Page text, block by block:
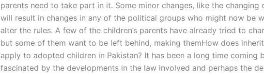
parents need to take part in it. Some minor changes, like the changing
will result in changes in any of the political groups who might now be
alter the rules. A few of the children’s parents have already tried to
but some of them want to be left behind, making themHow does
apply to adopted children in Pakistan? It has been a long time coming
fascinated by the developments in the law involved and perhaps the